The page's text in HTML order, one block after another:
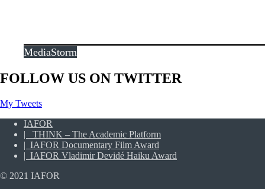
MediaStorm
FOLLOW US ON TWITTER
My Tweets
IAFOR
| THINK – The Academic Platform
| IAFOR Documentary Film Award
| IAFOR Vladimir Devidé Haiku Award
© 2021 IAFOR